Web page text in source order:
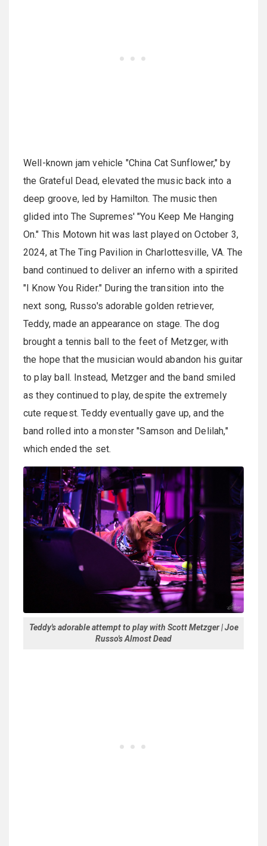
Well-known jam vehicle "China Cat Sunflower," by
the Grateful Dead, elevated the music back into a
deep groove, led by Hamilton. The music then
glided into The Supremes' "You Keep Me Hanging
On." This Motown hit was last played on October 3,
2024, at The Ting Pavilion in Charlottesville, VA. The
band continued to deliver an inferno with a spirited
"I Know You Rider." During the transition into the
next song, Russo's adorable golden retriever,
Teddy, made an appearance on stage. The dog
brought a tennis ball to the feet of Metzger, with
the hope that the musician would abandon his guitar
to play ball. Instead, Metzger and the band smiled
as they continued to play, despite the extremely
cute request. Teddy eventually gave up, and the
band rolled into a monster "Samson and Delilah,"
which ended the set.
Teddy's adorable attempt to play with Scott Metzger | Joe
Russo's Almost Dead